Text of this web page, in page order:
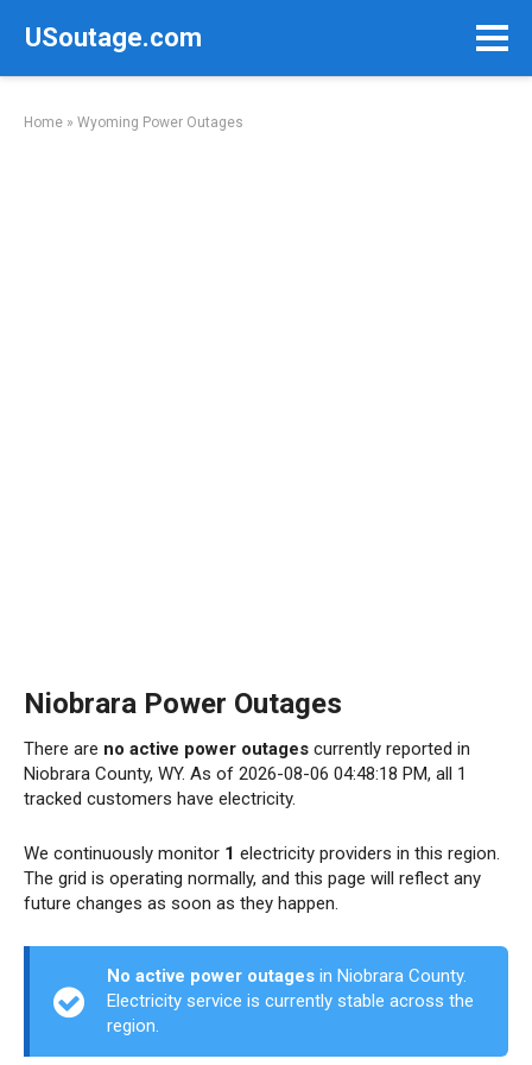
USoutage.com
Home » Wyoming Power Outages
Niobrara Power Outages
There are no active power outages currently reported in
Niobrara County, WY. As of 2026-08-06 04:48:18 PM, all 1
tracked customers have electricity.
We continuously monitor 1 electricity providers in this region.
The grid is operating normally, and this page will reflect any
future changes as soon as they happen.
No active power outages in Niobrara County.
Electricity service is currently stable across the
region.